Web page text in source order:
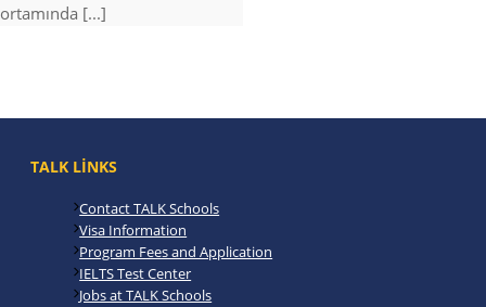
ortamında [...]
TALK LINKS
Contact TALK Schools
Visa Information
Program Fees and Application
IELTS Test Center
Jobs at TALK Schools